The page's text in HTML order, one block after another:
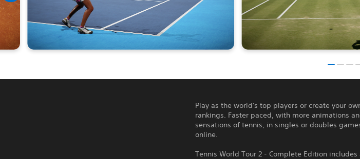
Play as the world's top players or create your
rankings. Faster paced, with more animations
sensations of tennis, in singles or doubles
online.
Tennis World Tour 2 - Complete Edition